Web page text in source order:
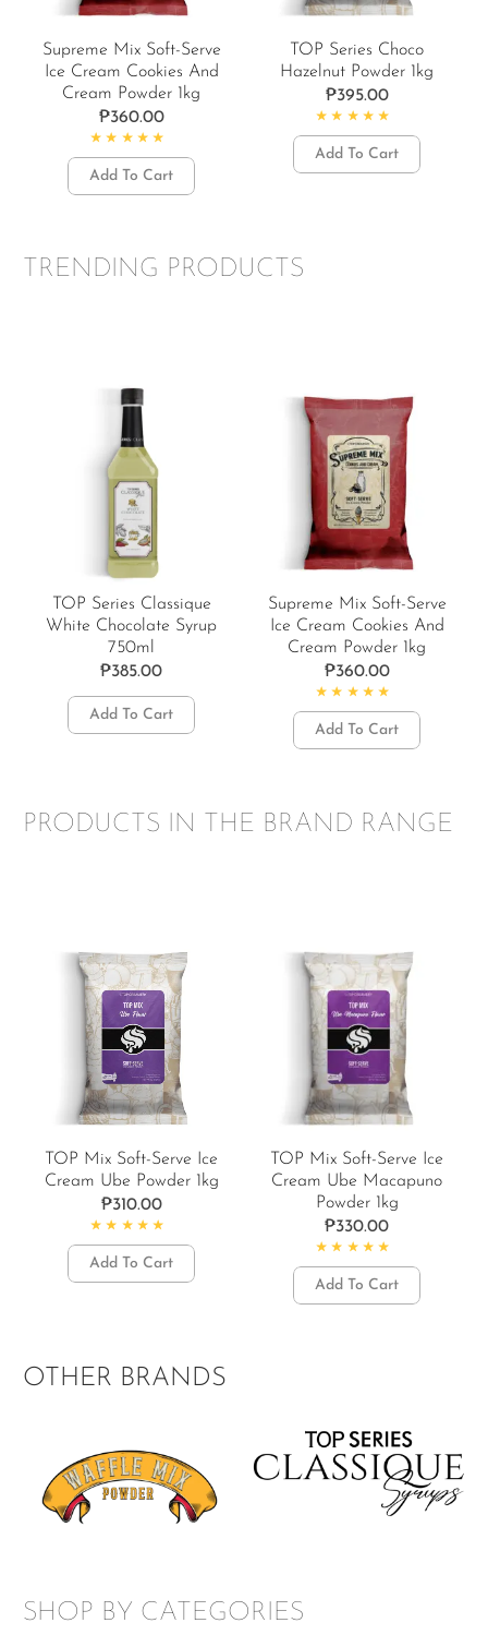
Supreme Mix Soft-Serve
Ice Cream Cookies And
Cream Powder 1kg
₱360.00
Rated4.50out of 5
Add To Cart
TOP Series Choco
Hazelnut Powder 1kg
₱395.00
Rated4.77out of 5
Add To Cart
TRENDING PRODUCTS
TOP Series Classique
White Chocolate Syrup
750ml
₱385.00
Add To Cart
Supreme Mix Soft-Serve
Ice Cream Cookies And
Cream Powder 1kg
₱360.00
Rated4.50out of 5
Add To Cart
PRODUCTS IN THE BRAND RANGE
TOP Mix Soft-Serve Ice
Cream Ube Powder 1kg
₱310.00
Rated4.92out of 5
Add To Cart
TOP Mix Soft-Serve Ice
Cream Ube Macapuno
Powder 1kg
₱330.00
Rated5.00out of 5
Add To Cart
OTHER BRANDS
SHOP BY CATEGORIES